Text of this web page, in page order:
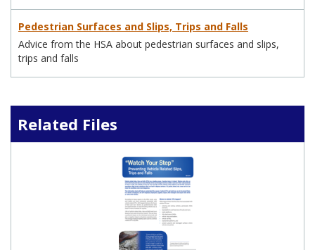
Pedestrian Surfaces and Slips, Trips and Falls
Advice from the HSA about pedestrian surfaces and slips,
trips and falls
Related Files